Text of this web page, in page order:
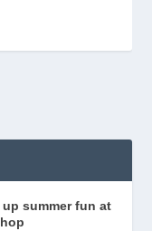
summer fun at